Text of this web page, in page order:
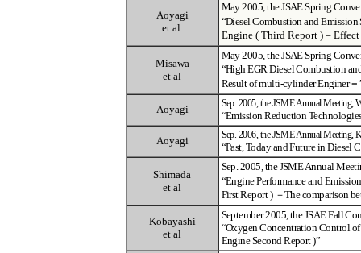
Aoyagi
et.al.
May 2005, the JSAE Spring
“Diesel Combustion and
Engine ( Third Report )－ Effect
Misawa
et al
May 2005, the JSAE Spring
“High EGR Diesel Combustion
Result of multi-cylinder Enginer－
Aoyagi Sep. 2005, the JSME Annual Meeting,
“Emission Reduction
Aoyagi Sep. 2006, the JSME Annual Meeting,
“Past, Today and Future in Diesel
Shimada
et al
Sep. 2005, the JSME Annual
“Engine Performance and
First Report ) －The comparison
Kobayashi
et al
September 2005, the JSAE Fall
“Oxygen Concentration Control
Engine Second Report )”